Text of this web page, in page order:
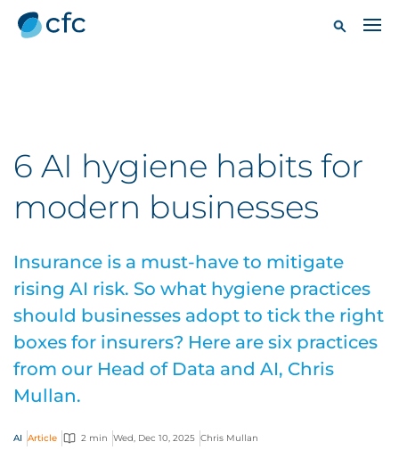
6 AI hygiene habits for
modern businesses
Insurance is a must-have to mitigate
rising AI risk. So what hygiene practices
should businesses adopt to tick the right
boxes for insurers? Here are six practices
from our Head of Data and AI, Chris
Mullan.
AI Article 2 min Wed, Dec 10, 2025 Chris Mullan